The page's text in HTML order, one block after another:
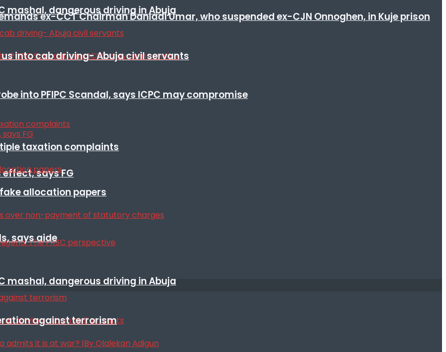
ex-CCT Chairman Danladi Umar, who suspended ex-CJN Onnoghen, in Kuje prison
into PFIPC Scandal, says ICPC may compromise
says FG
mashal, dangerous driving in Abuja
mashal, dangerous driving in Abuja
into cab driving- Abuja civil servants
taxation complaints
allocation papers
says aide
against terrorism